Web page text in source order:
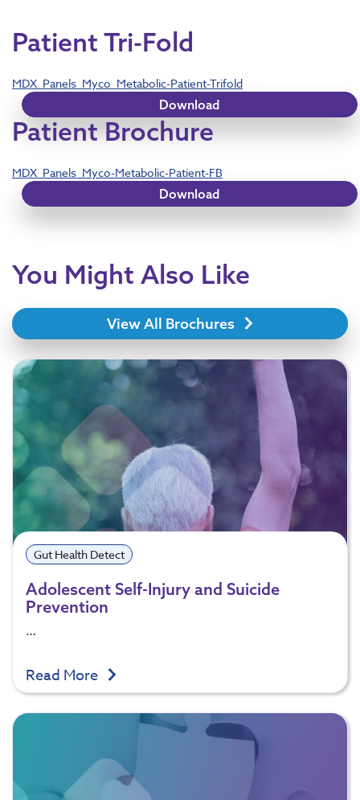
Patient Tri-Fold
MDX_Panels_Myco_Metabolic-Patient-Trifold
Download
Patient Brochure
MDX_Panels_Myco-Metabolic-Patient-FB
Download
You Might Also Like
View All Brochures
Gut Health Detect
Adolescent Self-Injury and Suicide
Prevention
…
Read More